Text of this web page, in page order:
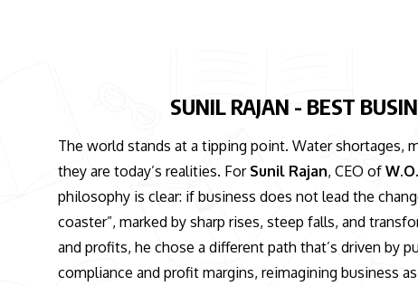
SUNIL RAJAN - BEST
The world stands at a tipping point. Water shortages,
they are today’s realities. For Sunil Rajan, CEO of
philosophy is clear: if business does not lead the
coaster”, marked by sharp rises, steep falls, and
and profits, he chose a different path that’s driven by
compliance and profit margins, reimagining business